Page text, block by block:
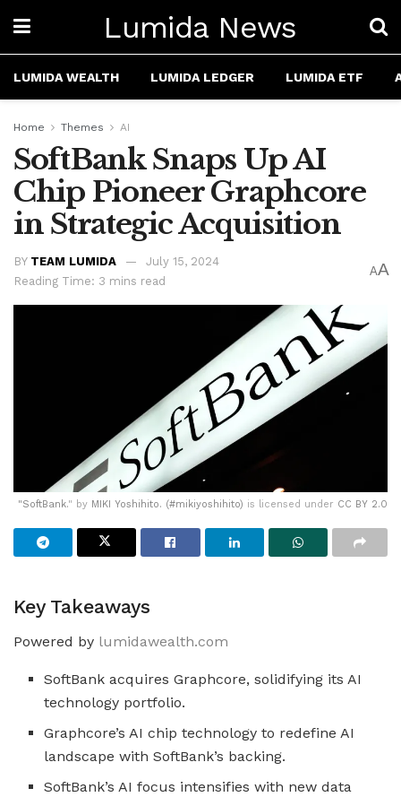
Lumida News
LUMIDA WEALTH LUMIDA LEDGER LUMIDA ETF
Home Themes AI
SoftBank Snaps Up AI
Chip Pioneer Graphcore
in Strategic Acquisition
BY TEAM LUMIDA
July 15, 2024
Reading Time: 3 mins read
AA
"SoftBank." by MIKI Yoshihito. (#mikiyoshihito) is licensed under CC BY 2.0
Key Takeaways
Powered by lumidawealth.com
SoftBank acquires Graphcore, solidifying its AI
technology portfolio.
Graphcore’s AI chip technology to redefine AI
landscape with SoftBank’s backing.
SoftBank’s AI focus intensifies with new data